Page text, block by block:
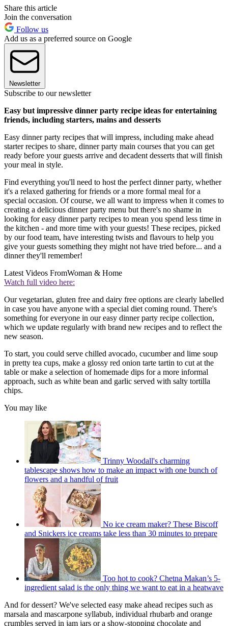
Share this article
Join the conversation
Follow us
Add us as a preferred source on Google
Newsletter
Subscribe to our newsletter
Easy but impressive dinner party recipe ideas for entertaining
friends, including starters, mains and desserts
Easy dinner party recipes that will impress, including make ahead
starter recipes to share, dinner party main courses that you can get
ready before your guests arrive and decadent desserts that will finish
your meal in style.
Find everything you'll need to host the perfect dinner party, whether
it's a relaxed gathering for friends or a more formal meal for a
special occasion. Of course, we all want to impress when it comes to
creating a delicious dinner party menu but there's no shame in
looking for easy dinner party recipes to mean you spend less time in
the kitchen - and more time with your guests! These recipes, picked
by our food team, have interesting twists and flavours to help you
give your guests something they might not have tried before... and a
dinner they'll remember!
Latest Videos FromWoman & Home
Watch full video here:
Our vegetarian, gluten free and dairy free options are clearly labelled
in case you have anyone with a special diet coming round. There's
something for everyone in our easy dinner party recipe collection,
which we update regularly with brand new recipes and to reflect the
new season.
To start, you could serve chilled avocado, cucumber and lime soup
in pretty tea cups, make a glossy red onion tarte tartin to cut at the
table or make a selection of homemade dips for a more informal
approach, such as white bean and garlic served with salty tortilla
chips.
You may like
Trinny Woodall's charming
tablescape shows how to make an impact with one bunch of
flowers and a handful of fruit
No ice cream maker? These Biscoff
and Snickers ice creams take less than 30 minutes to prepare
Too hot to cook? Chetna Makan’s 5-
ingredient salad is the only thing we want to eat in a heatwave
And for dessert? We've selected easy make ahead recipes such as
marsala and mascarpone syllabub, individual rhubarb and orange
crumbles served in jam jars or a show-stopping chocolate and